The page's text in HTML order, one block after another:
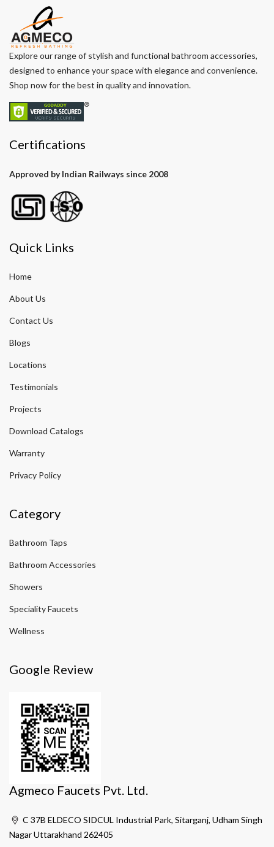
Explore our range of stylish and functional bathroom accessories,
designed to enhance your space with elegance and convenience.
Shop now for the best in quality and innovation.
Certifications
Approved by Indian Railways since 2008
Quick Links
Home
About Us
Contact Us
Blogs
Locations
Testimonials
Projects
Download Catalogs
Warranty
Privacy Policy
Category
Bathroom Taps
Bathroom Accessories
Showers
Speciality Faucets
Wellness
Google Review
Agmeco Faucets Pvt. Ltd.
C 37B ELDECO SIDCUL Industrial Park, Sitarganj, Udham Singh
Nagar Uttarakhand 262405